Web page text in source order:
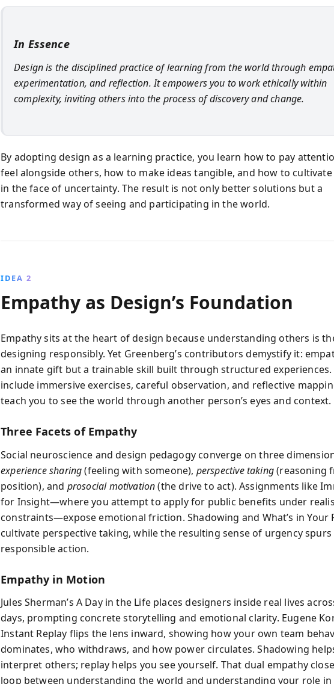
In Essence
Design is the disciplined practice of learning from the world through
experimentation, and reflection. It empowers you to work ethically within
complexity, inviting others into the process of discovery and change.
By adopting design as a learning practice, you learn how to pay
feel alongside others, how to make ideas tangible, and how to
in the face of uncertainty. The result is not only better solutions but a
transformed way of seeing and participating in the world.
IDEA 2
Empathy as Design’s Foundation
Empathy sits at the heart of design because understanding others is
designing responsibly. Yet Greenberg’s contributors demystify it:
an innate gift but a trainable skill built through structured experiences.
include immersive exercises, careful observation, and reflective
teach you to see the world through another person’s eyes and context.
Three Facets of Empathy
Social neuroscience and design pedagogy converge on three
experience sharing(feeling with someone), perspective taking(reasoning
position), and prosocial motivation(the drive to act). Assignments like
for Insight—where you attempt to apply for public benefits under
constraints—expose emotional friction. Shadowing and What’s in Your
cultivate perspective taking, while the resulting sense of urgency spurs
responsible action.
Empathy in Motion
Jules Sherman’s A Day in the Life places designers inside real lives
days, prompting concrete storytelling and emotional clarity. Eugene
Instant Replay flips the lens inward, showing how your own team
dominates, who withdraws, and how power circulates. Shadowing
interpret others; replay helps you see yourself. That dual empathy
loop between understanding the world and understanding your role in